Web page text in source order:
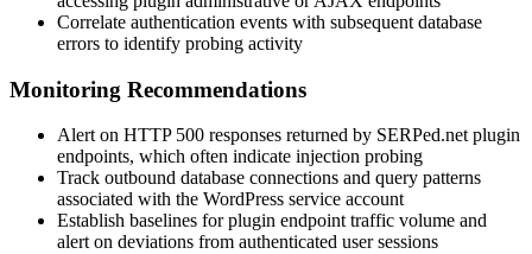
Correlate authentication events with subsequent database
errors to identify probing activity
Monitoring Recommendations
Alert on HTTP 500 responses returned by SERPed.net plugin
endpoints, which often indicate injection probing
Track outbound database connections and query patterns
associated with the WordPress service account
Establish baselines for plugin endpoint traffic volume and
alert on deviations from authenticated user sessions